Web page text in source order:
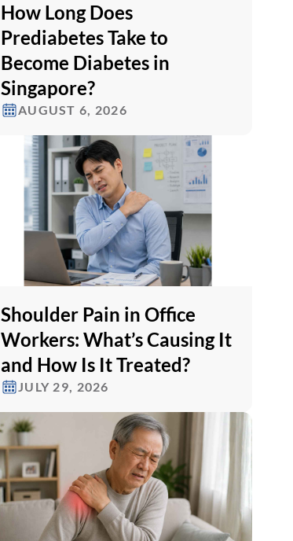
How Long Does
Prediabetes Take to
Become Diabetes in
Singapore?
AUGUST 6, 2026
Shoulder Pain in Office
Workers: What’s Causing It
and How Is It Treated?
JULY 29, 2026